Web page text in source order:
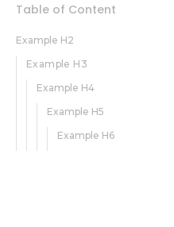
Table of Content
Example H2
Example H3
Example H4
Example H5
Example H6